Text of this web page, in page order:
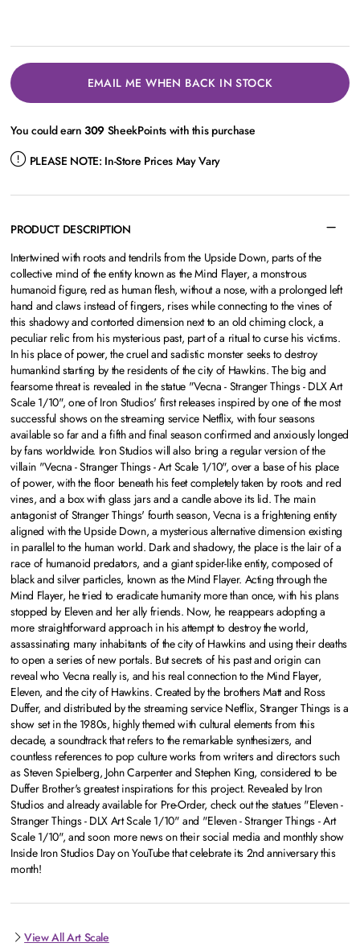
EMAIL ME WHEN BACK IN STOCK
You could earn309 SheekPoints with this purchase
PLEASE NOTE: In-Store Prices May Vary
PRODUCT DESCRIPTION
Intertwined with roots and tendrils from the Upside Down, parts of the
collective mind of the entity known as the Mind Flayer, a monstrous
humanoid figure, red as human flesh, without a nose, with a prolonged left
hand and claws instead of fingers, rises while connecting to the vines of
this shadowy and contorted dimension next to an old chiming clock, a
peculiar relic from his mysterious past, part of a ritual to curse his victims.
In his place of power, the cruel and sadistic monster seeks to destroy
humankind starting by the residents of the city of Hawkins. The big and
fearsome threat is revealed in the statue "Vecna - Stranger Things - DLX Art
Scale 1/10", one of Iron Studios' first releases inspired by one of the most
successful shows on the streaming service Netflix, with four seasons
available so far and a fifth and final season confirmed and anxiously longed
by fans worldwide. Iron Studios will also bring a regular version of the
villain "Vecna - Stranger Things - Art Scale 1/10", over a base of his place
of power, with the floor beneath his feet completely taken by roots and red
vines, and a box with glass jars and a candle above its lid. The main
antagonist of Stranger Things' fourth season, Vecna is a frightening entity
aligned with the Upside Down, a mysterious alternative dimension existing
in parallel to the human world. Dark and shadowy, the place is the lair of a
race of humanoid predators, and a giant spider-like entity, composed of
black and silver particles, known as the Mind Flayer. Acting through the
Mind Flayer, he tried to eradicate humanity more than once, with his plans
stopped by Eleven and her ally friends. Now, he reappears adopting a
more straightforward approach in his attempt to destroy the world,
assassinating many inhabitants of the city of Hawkins and using their deaths
to open a series of new portals. But secrets of his past and origin can
reveal who Vecna really is, and his real connection to the Mind Flayer,
Eleven, and the city of Hawkins. Created by the brothers Matt and Ross
Duffer, and distributed by the streaming service Netflix, Stranger Things is a
show set in the 1980s, highly themed with cultural elements from this
decade, a soundtrack that refers to the remarkable synthesizers, and
countless references to pop culture works from writers and directors such
as Steven Spielberg, John Carpenter and Stephen King, considered to be
Duffer Brother's greatest inspirations for this project. Revealed by Iron
Studios and already available for Pre-Order, check out the statues "Eleven -
Stranger Things - DLX Art Scale 1/10" and "Eleven - Stranger Things - Art
Scale 1/10", and soon more news on their social media and monthly show
Inside Iron Studios Day on YouTube that celebrate its 2nd anniversary this
month!
View All Art Scale